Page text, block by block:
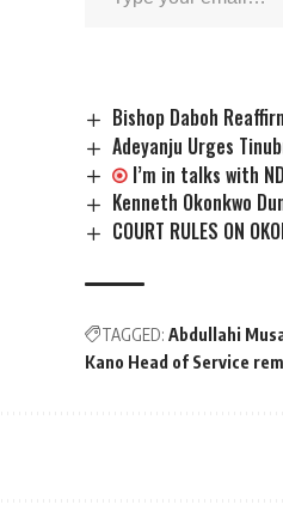
Bishop Daboh
Adeyanju Urges
I’m in talks with
Kenneth Okonkwo
COURT RULES ON
TAGGED: Abdullahi
Kano Head of Service